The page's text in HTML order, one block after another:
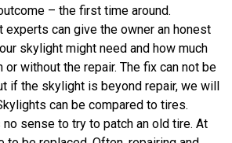
– the first time around.
experts can give the owner an honest
skylight might need and how much
without the repair. The fix can not be
if the skylight is beyond repair, we will
can be compared to tires.
sense to try to patch an old tire. At